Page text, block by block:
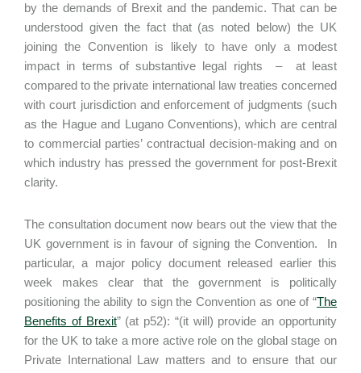
by the demands of Brexit and the pandemic. That can be
understood given the fact that (as noted below) the UK
joining the Convention is likely to have only a modest
impact in terms of substantive legal rights – at least
compared to the private international law treaties concerned
with court jurisdiction and enforcement of judgments (such
as the Hague and Lugano Conventions), which are central
to commercial parties’ contractual decision-making and on
which industry has pressed the government for post-Brexit
clarity.
The consultation document now bears out the view that the
UK government is in favour of signing the Convention. In
particular, a major policy document released earlier this
week makes clear that the government is politically
positioning the ability to sign the Convention as one of “The
Benefits of Brexit” (at p52): “(it will) provide an opportunity
for the UK to take a more active role on the global stage on
Private International Law matters and to ensure that our